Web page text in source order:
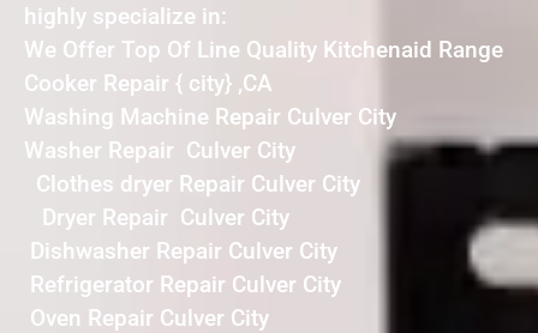
highly specialize in:
We Offer Top Of Line Quality Kitchenaid Range
Cooker Repair { city} ,CA
Washing Machine Repair Culver City
Washer Repair Culver City
Clothes dryer Repair Culver City
Dryer Repair Culver City
Dishwasher Repair Culver City
Refrigerator Repair Culver City
Oven Repair Culver City